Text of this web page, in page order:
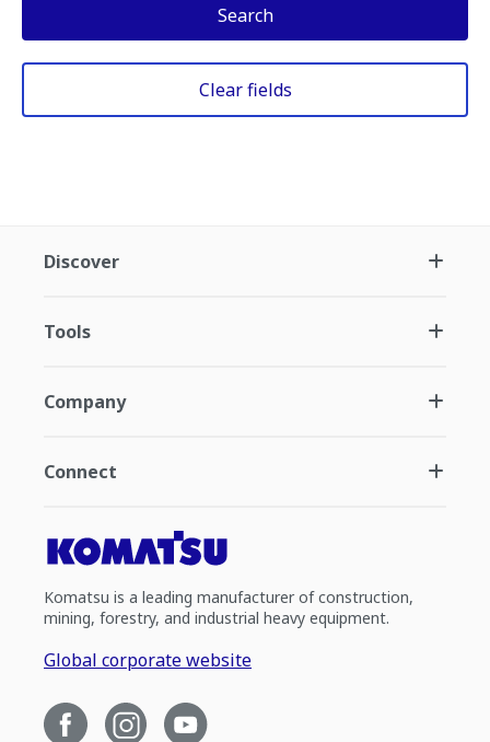
Search
Clear fields
Discover
Tools
Company
Connect
Komatsu is a leading manufacturer of construction,
mining, forestry, and industrial heavy equipment.
Global corporate website